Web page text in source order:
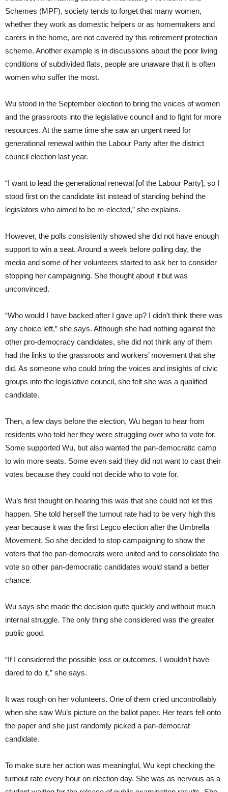
Schemes (MPF), society tends to forget that many women,
whether they work as domestic helpers or as homemakers and
carers in the home, are not covered by this retirement protection
scheme. Another example is in discussions about the poor living
conditions of subdivided flats, people are unaware that it is often
women who suffer the most.
Wu stood in the September election to bring the voices of women
and the grassroots into the legislative council and to fight for more
resources. At the same time she saw an urgent need for
generational renewal within the Labour Party after the district
council election last year.
“I want to lead the generational renewal [of the Labour Party], so I
stood first on the candidate list instead of standing behind the
legislators who aimed to be re-elected,” she explains.
However, the polls consistently showed she did not have enough
support to win a seat. Around a week before polling day, the
media and some of her volunteers started to ask her to consider
stopping her campaigning. She thought about it but was
unconvinced.
“Who would I have backed after I gave up? I didn’t think there was
any choice left,” she says. Although she had nothing against the
other pro-democracy candidates, she did not think any of them
had the links to the grassroots and workers’ movement that she
did. As someone who could bring the voices and insights of civic
groups into the legislative council, she felt she was a qualified
candidate.
Then, a few days before the election, Wu began to hear from
residents who told her they were struggling over who to vote for.
Some supported Wu, but also wanted the pan-democratic camp
to win more seats. Some even said they did not want to cast their
votes because they could not decide who to vote for.
Wu’s first thought on hearing this was that she could not let this
happen. She told herself the turnout rate had to be very high this
year because it was the first Legco election after the Umbrella
Movement. So she decided to stop campaigning to show the
voters that the pan-democrats were united and to consolidate the
vote so other pan-democratic candidates would stand a better
chance.
Wu says she made the decision quite quickly and without much
internal struggle. The only thing she considered was the greater
public good.
“If I considered the possible loss or outcomes, I wouldn’t have
dared to do it,” she says.
It was rough on her volunteers. One of them cried uncontrollably
when she saw Wu’s picture on the ballot paper. Her tears fell onto
the paper and she just randomly picked a pan-democrat
candidate.
To make sure her action was meaningful, Wu kept checking the
turnout rate every hour on election day. She was as nervous as a